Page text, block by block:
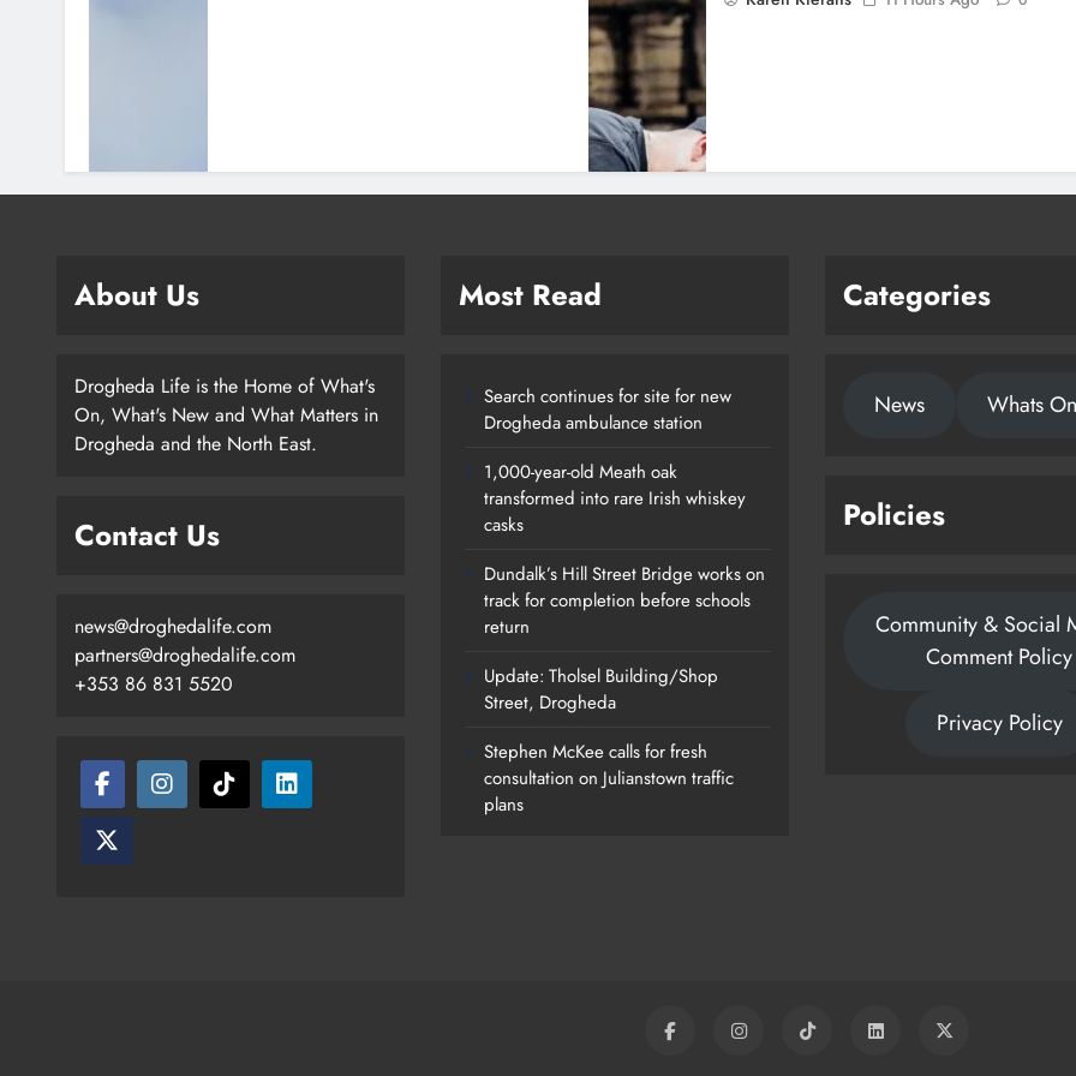
About Us
Drogheda Life is the Home of What's
On, What's New and What Matters in
Drogheda and the North East.
Contact Us
news@droghedalife.com
partners@droghedalife.com
+353 86 831 5520
Most Read
Search continues for site for new
Drogheda ambulance station
1,000-year-old Meath oak
transformed into rare Irish whiskey
casks
Dundalk’s Hill Street Bridge works on
track for completion before schools
return
Update: Tholsel Building/Shop
Street, Drogheda
Stephen McKee calls for fresh
consultation on Julianstown traffic
plans
Categories
News Whats On
Policies
Community & Social
Comment Policy
Privacy Policy